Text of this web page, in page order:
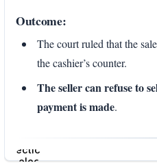
Outcome:
The court ruled that the
the cashier’s counter.
The seller can refuse to
payment is made.
section